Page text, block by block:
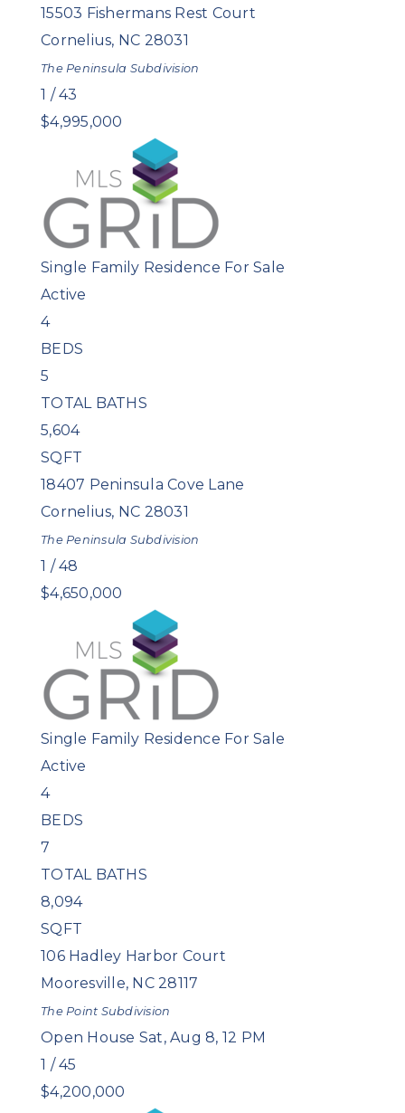
15503 Fishermans Rest Court
Cornelius, NC 28031
The Peninsula Subdivision
1 /43
$4,995,000
Single Family Residence For Sale
Active
4
BEDS
5
TOTAL BATHS
5,604
SQFT
18407 Peninsula Cove Lane
Cornelius, NC 28031
The Peninsula Subdivision
1 /48
$4,650,000
Single Family Residence For Sale
Active
4
BEDS
7
TOTAL BATHS
8,094
SQFT
106 Hadley Harbor Court
Mooresville, NC 28117
The Point Subdivision
Open House Sat, Aug 8, 12 PM
1 /45
$4,200,000